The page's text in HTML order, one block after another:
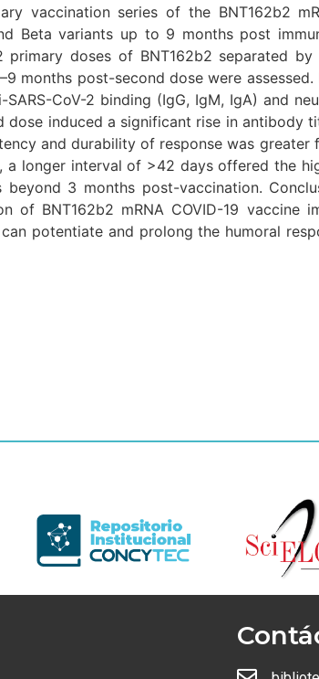
vaccination series of the BNT162b2
Beta variants up to 9 months post
primary doses of BNT162b2 separated
months post-second dose were
CoV-2 binding (IgG, IgM, IgA) and
induced a significant rise in antibody
and durability of response was
longer interval of >42 days offered the
beyond 3 months post-vaccination.
of BNT162b2 mRNA COVID-19 vaccine
potentiate and prolong the humoral